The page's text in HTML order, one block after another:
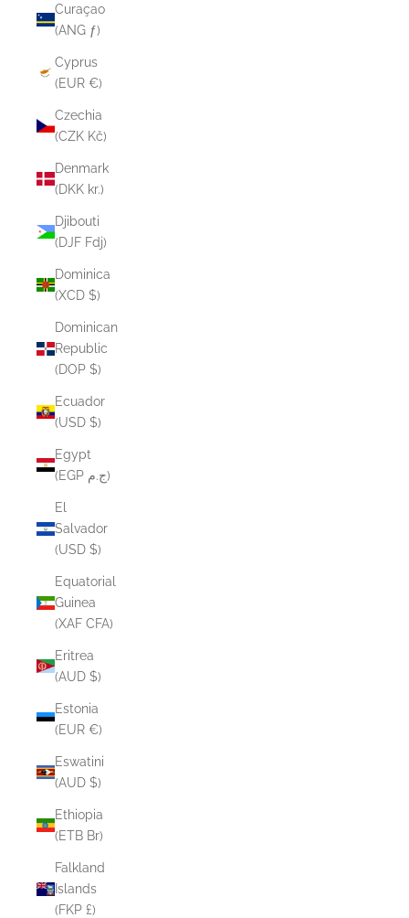
Curaçao
(ANG ƒ)
Cyprus
(EUR €)
Czechia
(CZK Kč)
Denmark
(DKK kr.)
Djibouti
(DJF Fdj)
Dominica
(XCD $)
Dominican
Republic
(DOP $)
Ecuador
(USD $)
Egypt
(EGP ج.م)
El
Salvador
(USD $)
Equatorial
Guinea
(XAF CFA)
Eritrea
(AUD $)
Estonia
(EUR €)
Eswatini
(AUD $)
Ethiopia
(ETB Br)
Falkland
Islands
(FKP £)